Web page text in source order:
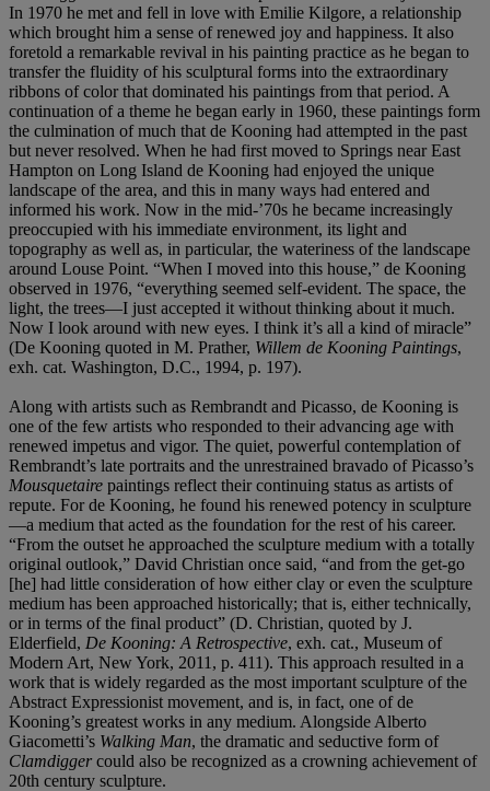
In 1970 he met and fell in love with Emilie Kilgore, a relationship
which brought him a sense of renewed joy and happiness. It also
foretold a remarkable revival in his painting practice as he began to
transfer the fluidity of his sculptural forms into the extraordinary
ribbons of color that dominated his paintings from that period. A
continuation of a theme he began early in 1960, these paintings form
the culmination of much that de Kooning had attempted in the past
but never resolved. When he had first moved to Springs near East
Hampton on Long Island de Kooning had enjoyed the unique
landscape of the area, and this in many ways had entered and
informed his work. Now in the mid-’70s he became increasingly
preoccupied with his immediate environment, its light and
topography as well as, in particular, the wateriness of the landscape
around Louse Point. “When I moved into this house,” de Kooning
observed in 1976, “everything seemed self-evident. The space, the
light, the trees—I just accepted it without thinking about it much.
Now I look around with new eyes. I think it’s all a kind of miracle”
(De Kooning quoted in M. Prather, Willem de Kooning Paintings,
exh. cat. Washington, D.C., 1994, p. 197).
Along with artists such as Rembrandt and Picasso, de Kooning is
one of the few artists who responded to their advancing age with
renewed impetus and vigor. The quiet, powerful contemplation of
Rembrandt’s late portraits and the unrestrained bravado of Picasso’s
Mousquetaire paintings reflect their continuing status as artists of
repute. For de Kooning, he found his renewed potency in sculpture
—a medium that acted as the foundation for the rest of his career.
“From the outset he approached the sculpture medium with a totally
original outlook,” David Christian once said, “and from the get-go
[he] had little consideration of how either clay or even the sculpture
medium has been approached historically; that is, either technically,
or in terms of the final product” (D. Christian, quoted by J.
Elderfield, De Kooning: A Retrospective, exh. cat., Museum of
Modern Art, New York, 2011, p. 411). This approach resulted in a
work that is widely regarded as the most important sculpture of the
Abstract Expressionist movement, and is, in fact, one of de
Kooning’s greatest works in any medium. Alongside Alberto
Giacometti’s Walking Man, the dramatic and seductive form of
Clamdiggercould also be recognized as a crowning achievement of
20th century sculpture.